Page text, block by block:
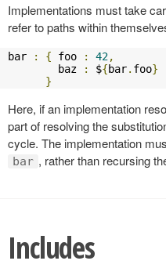
Implementations must take
refer to paths within
bar : { foo : 42,
        baz
: ${bar. foo}
}
Here, if an implementation
part of resolving the
cycle. The implementation
bar , rather than recursing
Includes